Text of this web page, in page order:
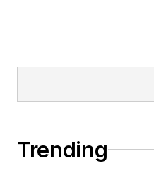
Trending